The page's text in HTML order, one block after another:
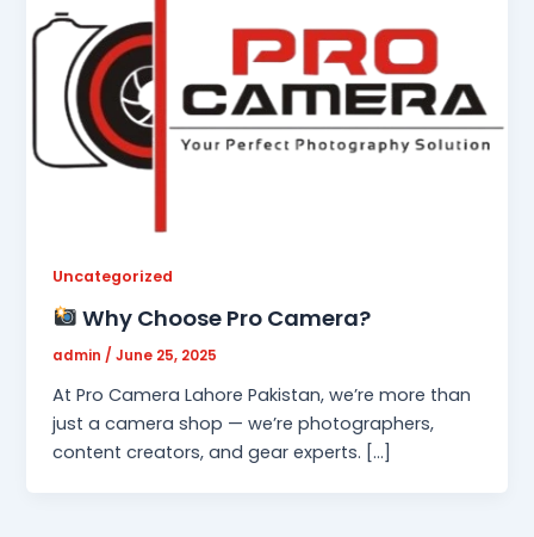
Uncategorized
Why Choose Pro Camera?
admin/June 25, 2025
At Pro Camera Lahore Pakistan, we’re more than
just a camera shop — we’re photographers,
content creators, and gear experts. […]